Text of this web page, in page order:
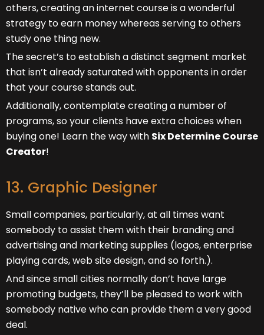
others, creating an internet course is a wonderful
strategy to earn money whereas serving to others
study one thing new.
The secret’s to establish a distinct segment market
that isn’t already saturated with opponents in order
that your course stands out.
Additionally, contemplate creating a number of
programs, so your clients have extra choices when
buying one! Learn the way with Six Determine Course
Creator!
13. Graphic Designer
Small companies, particularly, at all times want
somebody to assist them with their branding and
advertising and marketing supplies (logos, enterprise
playing cards, web site design, and so forth.).
And since small cities normally don’t have large
promoting budgets, they’ll be pleased to work with
somebody native who can provide them a very good
deal.